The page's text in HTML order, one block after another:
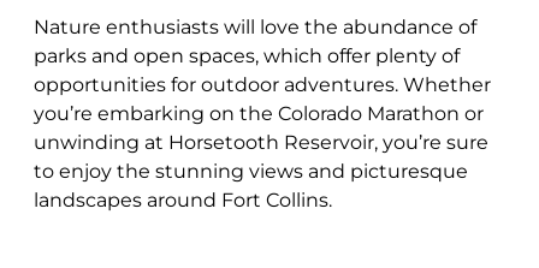
Nature enthusiasts will love the abundance of
parks and open spaces, which offer plenty of
opportunities for outdoor adventures. Whether
you’re embarking on the Colorado Marathon or
unwinding at Horsetooth Reservoir, you’re sure
to enjoy the stunning views and picturesque
landscapes around Fort Collins.